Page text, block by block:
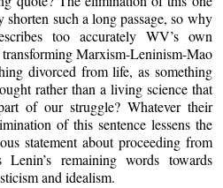
shorten such a long passage, so why
too accurately WV’s own
Marxism-Leninism-Mao
divorced from life, as something
rather than a living science that
of our struggle? Whatever their
of this sentence lessens the
statement about proceeding from
remaining words towards
and idealism.